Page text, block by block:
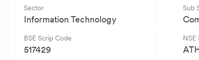
Sector
Information Technology
Sub
BSE Scrip Code
517429
NSE